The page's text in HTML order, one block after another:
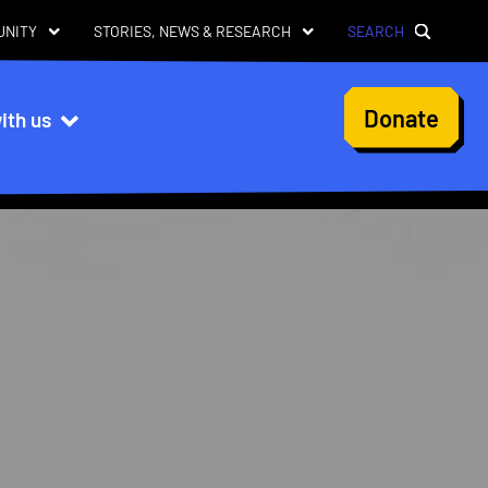
User
account
menu
Donate
us
STORIES, NEWS & RESEARCH SEARCH